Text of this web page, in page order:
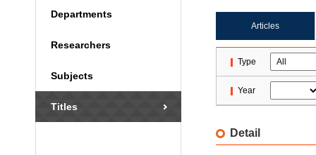
Departments
Researchers
Subjects
Titles
Articles
Type
Year
Detail